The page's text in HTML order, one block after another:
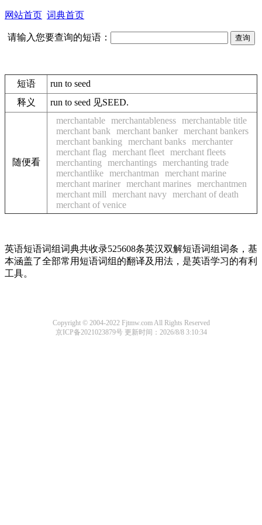
网站首页 词典首页
请输入您要查询的短语：
短语
run to seed
释义
run to seed 见SEED.
随便看
merchantable merchantableness merchantable title
merchant bank
merchant banker merchant bankers
merchant banking
merchant banks merchanter
merchant flag
merchant fleet merchant fleets
merchanting
merchantings merchanting trade
merchantlike merchantman
merchant marine
merchant mariner merchant marines merchantmen
merchant mill
merchant navy merchant of death
merchant of venice
英语短语词组词典共收录525608条英汉双解短语词组词条，基
本涵盖了全部常用短语词组的翻译及用法，是英语学习的有利
工具。
Copyright © 2004-2022 Fjtmw.com All Rights Reserved
京ICP备2021023879号 更新时间：2026/8/8 3:10:34